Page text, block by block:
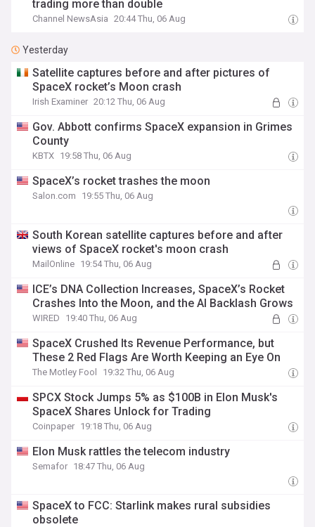
trading more than double
Channel NewsAsia 20:44 Thu, 06 Aug
Yesterday
Satellite captures before and after pictures of
SpaceX rocket’s Moon crash
Irish Examiner 20:12 Thu, 06 Aug
Gov. Abbott confirms SpaceX expansion in Grimes
County
KBTX 19:58 Thu, 06 Aug
SpaceX’s rocket trashes the moon
Salon.com 19:55 Thu, 06 Aug
South Korean satellite captures before and after
views of SpaceX rocket's moon crash
MailOnline 19:54 Thu, 06 Aug
ICE’s DNA Collection Increases, SpaceX’s Rocket
Crashes Into the Moon, and the AI Backlash Grows
WIRED 19:40 Thu, 06 Aug
SpaceX Crushed Its Revenue Performance, but
These 2 Red Flags Are Worth Keeping an Eye On
The Motley Fool 19:32 Thu, 06 Aug
SPCX Stock Jumps 5% as $100B in Elon Musk's
SpaceX Shares Unlock for Trading
Coinpaper 19:18 Thu, 06 Aug
Elon Musk rattles the telecom industry
Semafor 18:47 Thu, 06 Aug
SpaceX to FCC: Starlink makes rural subsidies
obsolete